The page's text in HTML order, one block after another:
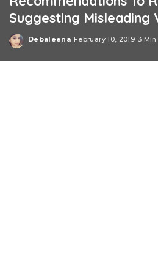
Suggesting Misleading
Posted
Debaleena February 10, 2019 3